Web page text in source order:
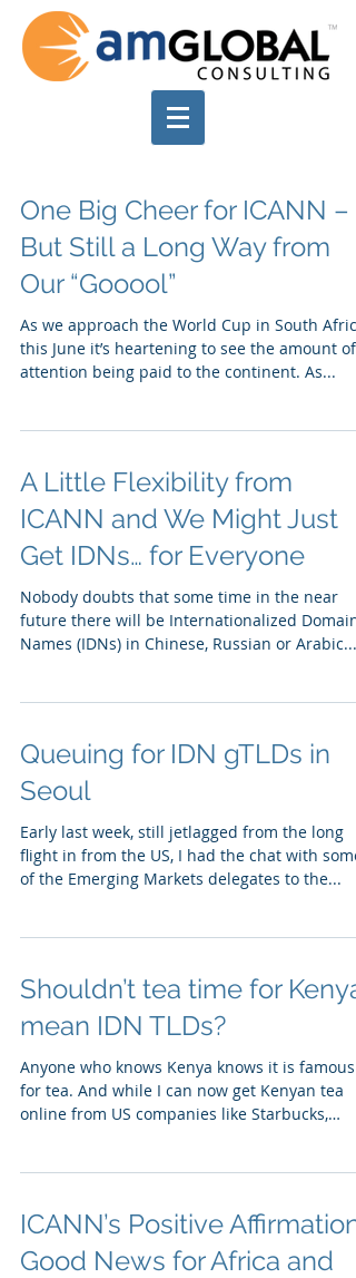
One Big Cheer for ICANN –
But Still a Long Way from
Our “Gooool”
As we approach the World Cup in South Africa
this June it’s heartening to see the amount of
attention being paid to the continent. As...
A Little Flexibility from
ICANN and We Might Just
Get IDNs… for Everyone
Nobody doubts that some time in the near
future there will be Internationalized Domain
Names (IDNs) in Chinese, Russian or Arabic...
Queuing for IDN gTLDs in
Seoul
Early last week, still jetlagged from the long
flight in from the US, I had the chat with some
of the Emerging Markets delegates to the...
Shouldn’t tea time for Kenya
mean IDN TLDs?
Anyone who knows Kenya knows it is famous
for tea. And while I can now get Kenyan tea
online from US companies like Starbucks,
ICANN’s Positive Affirmation:
Good News for Africa and